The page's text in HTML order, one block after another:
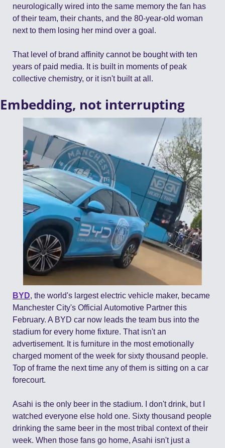
neurologically wired into the same memory the fan has
of their team, their chants, and the 80-year-old woman
next to them losing her mind over a goal.
That level of brand affinity cannot be bought with ten
years of paid media. It is built in moments of peak
collective chemistry, or it isn't built at all.
Embedding, not interrupting
BYD, the world's largest electric vehicle maker, became
Manchester City's Official Automotive Partner this
February. A BYD car now leads the team bus into the
stadium for every home fixture. That isn't an
advertisement. It is furniture in the most emotionally
charged moment of the week for sixty thousand people.
Top of frame the next time any of them is sitting on a car
forecourt.
Asahi is the only beer in the stadium. I don't drink, but I
watched everyone else hold one. Sixty thousand people
drinking the same beer in the most tribal context of their
week. When those fans go home, Asahi isn't just a